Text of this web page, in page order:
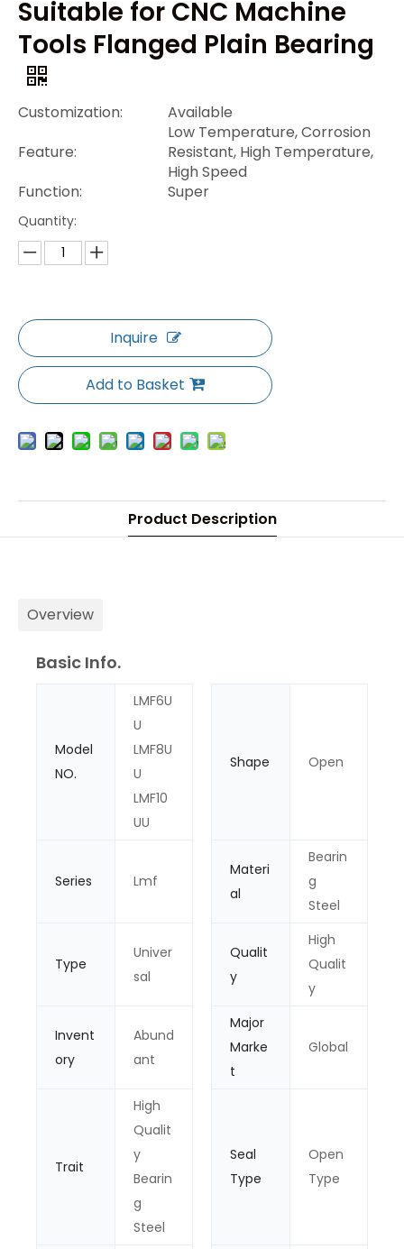
Suitable for CNC Machine
Tools Flanged Plain Bearing
Customization:
Available
Feature:
Low Temperature, Corrosion
Resistant, High Temperature,
High Speed
Function:
Super
Quantity:
Inquire
Add to Basket
Product Description
Overview
Basic Info.
Model
NO.
LMF6U
U
LMF8U
U
LMF10
UU
Shape Open
Series Lmf
Materi
al
Bearin
g
Steel
Type
Univer
sal
Qualit
y
High
Qualit
y
Invent
ory
Abund
ant
Major
Marke
t
Global
Trait
High
Qualit
y
Bearin
g
Steel
Seal
Type
Open
Type